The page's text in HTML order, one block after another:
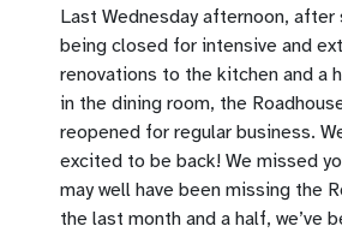
Last Wednesday afternoon, after
being closed for intensive and
renovations to the kitchen and a
in the dining room, the
reopened for regular business.
excited to be back! We missed
may well have been missing the
the last month and a half, we’ve